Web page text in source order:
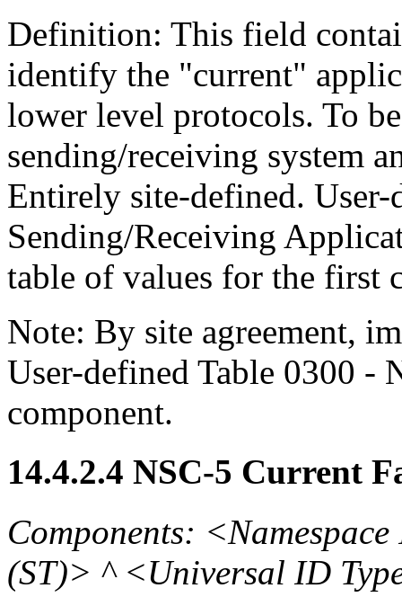
Definition: This field
identify the "current"
lower level protocols. To
sending/receiving system
Entirely site-defined. User-
Sending/Receiving
table of values for the first
Note: By site agreement,
User-defined Table 0300 -
component.
14.4.2.4 NSC-5 Current
Components:
(ST)> ^ <Universal ID